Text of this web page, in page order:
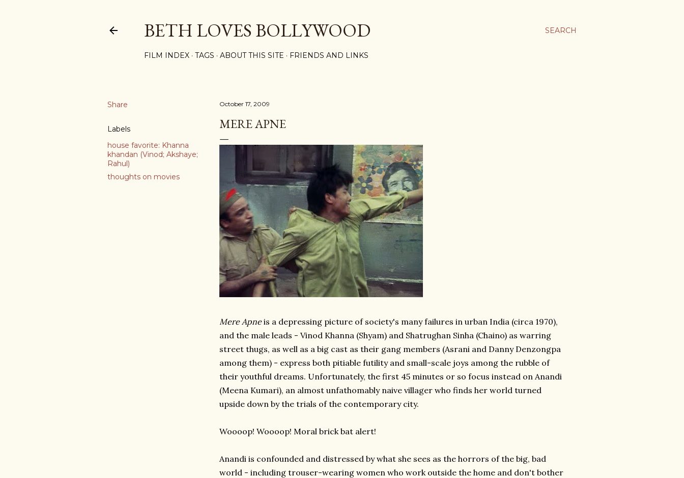
SEARCH
BETH LOVES BOLLYWOOD
FILM INDEX TAGS ABOUT THIS SITE FRIENDS AND LINKS
Share
Labels
house favorite: Khanna
khandan (Vinod; Akshaye;
Rahul)
thoughts on movies
October 17, 2009
MERE APNE
Mere Apneis a depressing picture of society's many failures in urban India (circa 1970),
and the male leads - Vinod Khanna (Shyam) and Shatrughan Sinha (Chaino) as warring
street thugs, as well as a big cast as their gang members (Asrani and Danny Denzongpa
among them) - express both pitiable futility and small-scale joys among the rubble of
their youthful dreams. Unfortunately, the first 45 minutes or so focus instead on Anandi
(Meena Kumari), an almost unfathomably naive villager who finds her world turned
upside down by the trials of the contemporary city.
Woooop! Woooop! Moral brick bat alert!
Anandi is confounded and distressed by what she sees as the horrors of the big, bad
world - including trouser-wearing women who work outside the home and don't bother